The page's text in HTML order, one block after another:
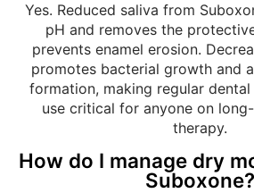
Yes. Reduced saliva from
pH and removes the
prevents enamel erosion.
promotes bacterial growth and
formation, making regular
use critical for anyone on
therapy.
How do I manage dry
Suboxone?